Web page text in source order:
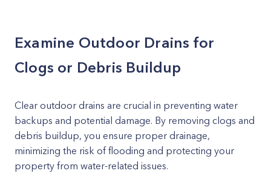
Examine Outdoor Drains for
Clogs or Debris Buildup
Clear outdoor drains are crucial in preventing water
backups and potential damage. By removing clogs and
debris buildup, you ensure proper drainage,
minimizing the risk of flooding and protecting your
property from water-related issues.